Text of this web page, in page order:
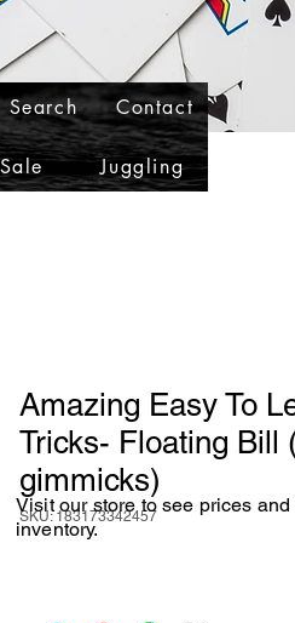
Search Contact
Juggling
Amazing Easy To
Tricks- Floating Bill
gimmicks)
SKU: 183173342457
Visit our store to see prices
inventory.